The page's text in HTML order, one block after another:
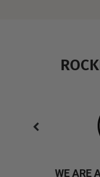
WE ARE